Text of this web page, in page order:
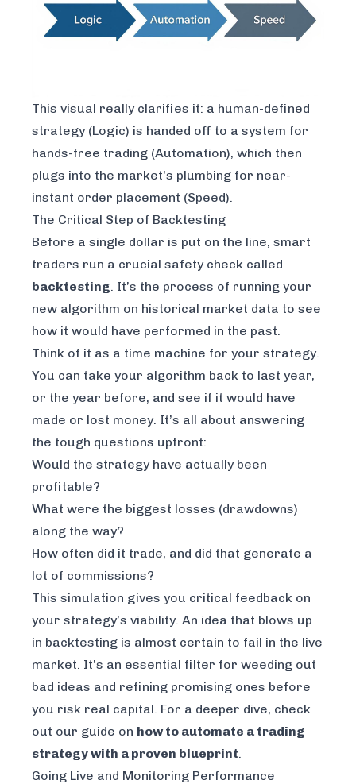
This visual really clarifies it: a human-defined
strategy (Logic) is handed off to a system for
hands-free trading (Automation), which then
plugs into the market's plumbing for near-
instant order placement (Speed).
The Critical Step of Backtesting
Before a single dollar is put on the line, smart
traders run a crucial safety check called
backtesting . It’s the process of running your
new algorithm on historical market data to see
how it would have performed in the past.
Think of it as a time machine for your strategy.
You can take your algorithm back to last year,
or the year before, and see if it would have
made or lost money. It’s all about answering
the tough questions upfront:
Would the strategy have actually been
profitable?
What were the biggest losses (drawdowns)
along the way?
How often did it trade, and did that generate a
lot of commissions?
This simulation gives you critical feedback on
your strategy’s viability. An idea that blows up
in backtesting is almost certain to fail in the live
market. It’s an essential filter for weeding out
bad ideas and refining promising ones before
you risk real capital. For a deeper dive, check
out our guide on how to automate a trading
strategy with a proven blueprint
Going Live and Monitoring Performance